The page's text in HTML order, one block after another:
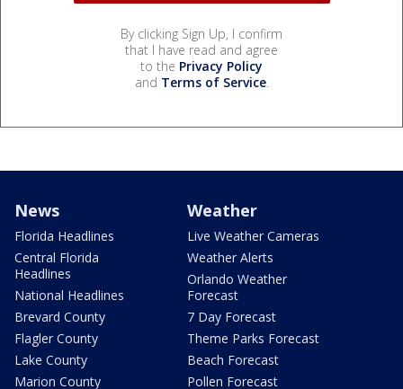
By clicking Sign Up, I confirm
that I have read and agree
to the Privacy Policy
and Terms of Service.
News
Florida Headlines
Central Florida
Headlines
National Headlines
Brevard County
Flagler County
Lake County
Marion County
Weather
Live Weather Cameras
Weather Alerts
Orlando Weather
Forecast
7 Day Forecast
Theme Parks Forecast
Beach Forecast
Pollen Forecast